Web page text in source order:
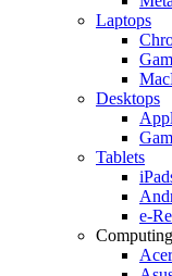
Laptops
Desktops
Tablets
e-
Acer